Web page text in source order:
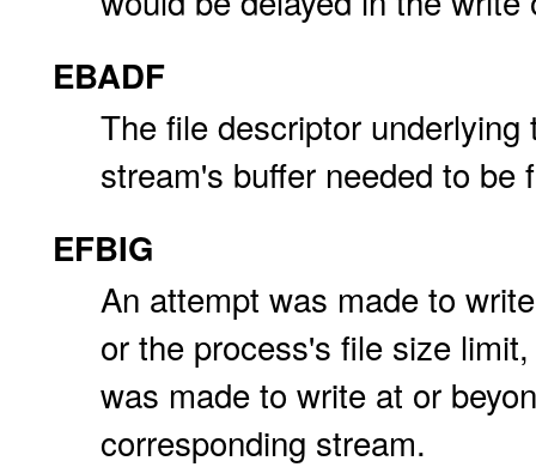
EBADF
The file descriptor
stream's buffer needed to
EFBIG
An attempt was made to
or the process's file size
was made to write at or
corresponding stream.